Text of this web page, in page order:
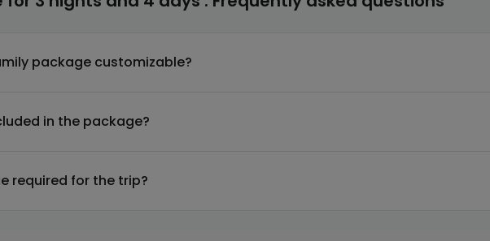
package customizable?
in the package?
required for the trip?